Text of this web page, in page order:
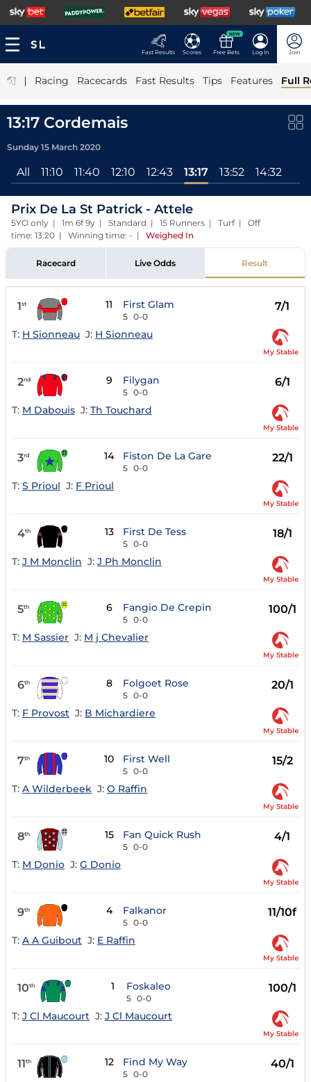
Fast Results Scores
NEW
Free Bets Log In Join
| Racing Racecards Fast Results Tips Features Full
13:17 Cordemais
Sunday 15 March 2020
All 11:10 11:40 12:10 12:43 13:17 13:52 14:32
Prix De La St Patrick - Attele
5YO only | 1m 6f 9y | Standard | 15 Runners | Turf | Off
time: 13:20 | Winning time: - | Weighed In
Racecard Live Odds Result
1st 11 First Glam
5 0-0
7/1
T: H Sionneau J: H Sionneau
My Stable
2nd 9 Filygan
5 0-0
6/1
T: M Dabouis J: Th Touchard
My Stable
3rd 14 Fiston De La Gare
5 0-0
22/1
T: S Prioul J: F Prioul
My Stable
4th 13 First De Tess
5 0-0
18/1
T: J M Monclin J: J Ph Monclin
My Stable
5th 6 Fangio De Crepin
5 0-0
100/1
T: M Sassier J: M j Chevalier
My Stable
6th 8 Folgoet Rose
5 0-0
20/1
T: F Provost J: B Michardiere
My Stable
7th 10 First Well
5 0-0
15/2
T: A Wilderbeek J: O Raffin
My Stable
8th 15 Fan Quick Rush
5 0-0
4/1
T: M Donio J: G Donio
My Stable
9th 4 Falkanor
5 0-0
11/10f
T: A A Guibout J: E Raffin
My Stable
10th 1 Foskaleo
5 0-0
100/1
T: J Cl Maucourt J: J Cl Maucourt
My Stable
11th 12 Find My Way
5 0-0
40/1